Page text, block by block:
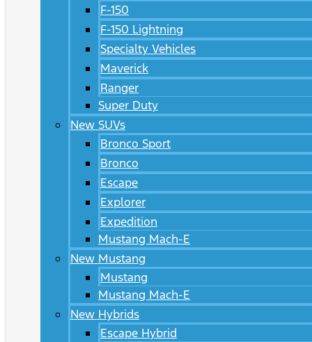
F-150
F-150 Lightning
Specialty Vehicles
Maverick
Ranger
Super Duty
New SUVs
Bronco Sport
Bronco
Escape
Explorer
Expedition
Mustang Mach-E
New Mustang
Mustang
Mustang Mach-E
New Hybrids
Escape Hybrid